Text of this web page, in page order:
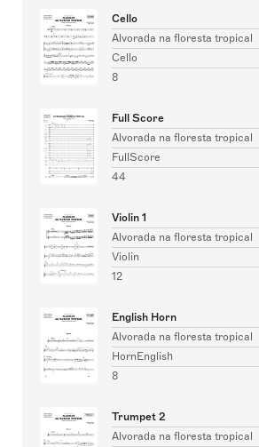
Cello
Alvorada na floresta tropical
Cello
8
Full Score
Alvorada na floresta tropical
FullScore
44
Violin 1
Alvorada na floresta tropical
Violin
12
English Horn
Alvorada na floresta tropical
HornEnglish
8
Trumpet 2
Alvorada na floresta tropical